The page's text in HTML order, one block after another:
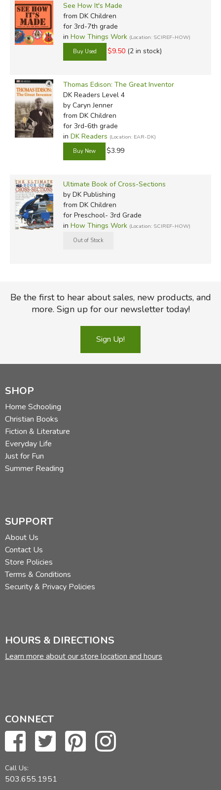
See How It's Made
from DK Children
for 3rd-7th grade
in How Things Work (Location: SCIREF-HOW)
$9.50 (2 in stock)
Thomas Edison: The Great Inventor
DK Readers Level 4
by Caryn Jenner
from DK Children
for 3rd-6th grade
in DK Readers (Location: EAR-DK)
$3.99
Ultimate Book of Cross-Sections
by DK Publishing
from DK Children
for Preschool- 3rd Grade
in How Things Work (Location: SCIREF-HOW)
Be the first to hear about sales, new products, and
more. Sign up for our newsletter today!
Sign Up!
SHOP
Home Schooling
Christian Books
Fiction & Literature
Everyday Life
Just for Fun
Summer Reading
SUPPORT
About Us
Contact Us
Store Policies
Terms & Conditions
Security & Privacy Policies
HOURS & DIRECTIONS
Learn more about our store location and hours
CONNECT
Call Us:
503.655.1951